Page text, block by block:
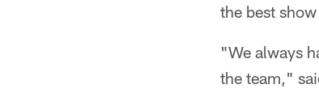
the best
"We always
the team,"